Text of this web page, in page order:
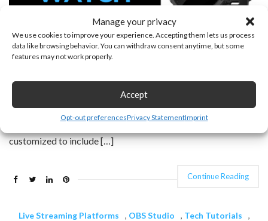
Manage your privacy
We use cookies to improve your experience. Accepting them lets us process
data like browsing behavior. You can withdraw consent anytime, but some
features may not work properly.
Accept
Opt-out preferencesPrivacy StatementImprint
How to customize the watch face on your Forerunner 945. In
this tutorial, I show you how to change the watch face on your
Garmin Forerunner 945. The Garmin Forerunner 945 comes
with several default watch faces. These watch faces can be
customized to include […]
Continue Reading
Live Streaming Platforms , OBS Studio , Tech Tutorials
,